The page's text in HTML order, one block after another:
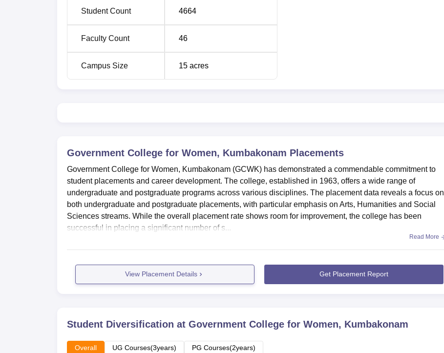
M.Com
Ph.D
examination i.e. 10+2 for undergraduate courses and the bachelor’s degree for the respective postgraduate
courses.
Student Count 4664
Faculty Count 46
Campus Size 15 acres
Government College for Women, Kumbakonam Placements
Government College for Women, Kumbakonam (GCWK) has demonstrated a commendable commitment to
student placements and career development. The college, established in 1963, offers a wide range of
undergraduate and postgraduate programs across various disciplines. The placement data reveals a focus on
both undergraduate and postgraduate placements, with particular emphasis on Arts, Humanities and Social
Sciences streams. While the overall placement rate shows room for improvement, the college has been
successful in placing a significant number of s...
Read More
View Placement Details Get Placement Report
Student Diversification at Government College for Women, Kumbakonam
Overall UG Courses(3years) PG Courses(2years)